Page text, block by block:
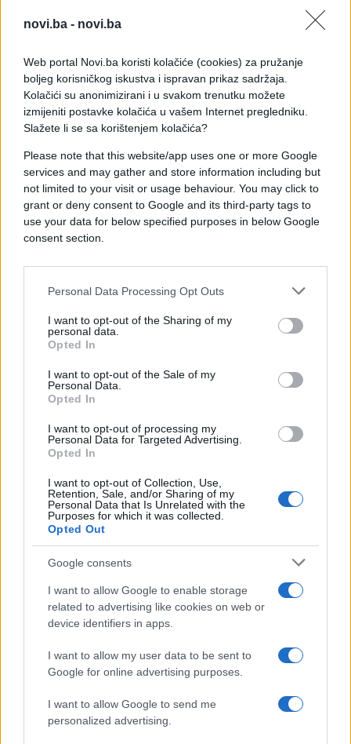
novi.ba - novi.ba
Web portal Novi.ba koristi kolačiće (cookies) za pružanje
boljeg korisničkog iskustva i ispravan prikaz sadržaja.
Kolačići su anonimizirani i u svakom trenutku možete
izmijeniti postavke kolačića u vašem Internet pregledniku.
Slažete li se sa korištenjem kolačića?
Please note that this website/app uses one or more Google
services and may gather and store information including but
not limited to your visit or usage behaviour. You may click to
grant or deny consent to Google and its third-party tags to
use your data for below specified purposes in below Google
consent section.
Personal Data Processing Opt Outs
I want to opt-out of the Sharing of my
personal data.
Opted In
I want to opt-out of the Sale of my
Personal Data.
Opted In
I want to opt-out of processing my
Personal Data for Targeted Advertising.
Opted In
I want to opt-out of Collection, Use,
Retention, Sale, and/or Sharing of my
Personal Data that Is Unrelated with the
Purposes for which it was collected.
Opted Out
Google consents
I want to allow Google to enable storage
related to advertising like cookies on web or
device identifiers in apps.
I want to allow my user data to be sent to
Google for online advertising purposes.
I want to allow Google to send me
personalized advertising.
#video #dokaz #Kretanje
#selfi